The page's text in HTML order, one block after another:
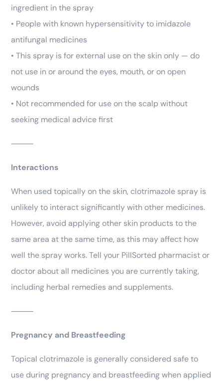
ingredient in the spray
• People with known hypersensitivity to imidazole
antifungal medicines
• This spray is for external use on the skin only — do
not use in or around the eyes, mouth, or on open
wounds
• Not recommended for use on the scalp without
seeking medical advice first
⸻
Interactions
When used topically on the skin, clotrimazole spray is
unlikely to interact significantly with other medicines.
However, avoid applying other skin products to the
same area at the same time, as this may affect how
well the spray works. Tell your PillSorted pharmacist or
doctor about all medicines you are currently taking,
including herbal remedies and supplements.
⸻
Pregnancy and Breastfeeding
Topical clotrimazole is generally considered safe to
use during pregnancy and breastfeeding when applied